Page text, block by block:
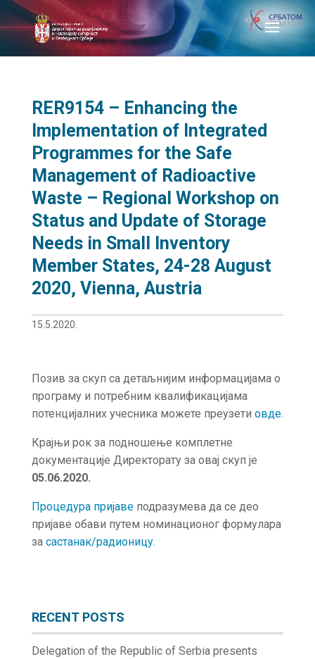
RER9154 – Enhancing the
Implementation of Integrated
Programmes for the Safe
Management of Radioactive
Waste – Regional Workshop on
Status and Update of Storage
Needs in Small Inventory
Member States, 24-28 August
2020, Vienna, Austria
15.5.2020.
Позив за скуп са детаљнијим информацијама о
програму и потребним квалификацијама
потенцијалних учесника можете преузети овде.
Крајњи рок за подношење комплетне
документације Директорату за овај скуп је
05.06.2020.
Процедура пријавеподразумева да се део
пријаве обави путем номинационог формулара
за састанак/радионицу.
RECENT POSTS
Delegation of the Republic of Serbia presents